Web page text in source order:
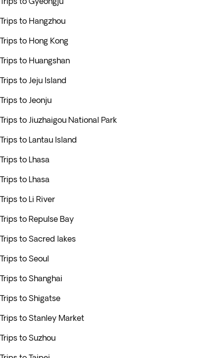
Trips to Hangzhou
Trips to Hong Kong
Trips to Huangshan
Trips to Jeju Island
Trips to Jeonju
Trips to Jiuzhaigou National Park
Trips to Lantau Island
Trips to Lhasa
Trips to Lhasa
Trips to Li River
Trips to Repulse Bay
Trips to Sacred lakes
Trips to Seoul
Trips to Shanghai
Trips to Shigatse
Trips to Stanley Market
Trips to Suzhou